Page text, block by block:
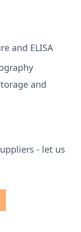
and ELISA
and
- let us